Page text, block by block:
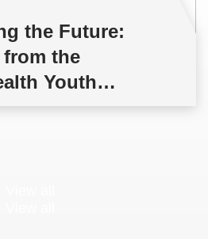
the Future:
the
Youth